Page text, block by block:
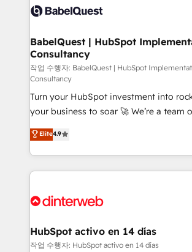
accreditations with HubSpot.
custom API integrations • AI governance
Boutique 'Elite' team of 12 • 150+ clients
Hub, Marketing Hub, Service Hub, Data
CMS • ISO/IEC 27001:2022, ISO
42001:2023 certified - the AI
GuardHub: our AI governance
ISO 42001 Ready for the next step? Click the 👈
'𝗖𝗼𝗻𝘁𝗮𝗰𝘁 𝗯𝘂𝘀𝗶𝗻𝗲𝘀𝘀' button to get in
𝘴𝘶𝘱𝘦𝘳 𝘳𝘦𝘴𝘱𝘰𝘯𝘴𝘪𝘷𝘦)
BabelQuest | HubSpot
Consultancy
작업 수행자: BabelQuest | HubSpot
Consultancy
Turn your HubSpot investment into
your business to soar 🚀 We’re a team of accredited
HubSpot experts ready to help you. We can
implement the platform into complex
environments, optimise what you've
sure you can actually use it, build your
for you and execute it on HubSpot. We are on the
framework, meaning we've been
HubSpot and vetted by the CCS, which
Elite4.9
HubSpot activo en 14 días
작업 수행자: HubSpot activo en 14 días